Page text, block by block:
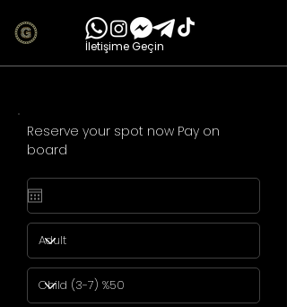
İletişime Geçin
Reserve your spot now Pay on
board